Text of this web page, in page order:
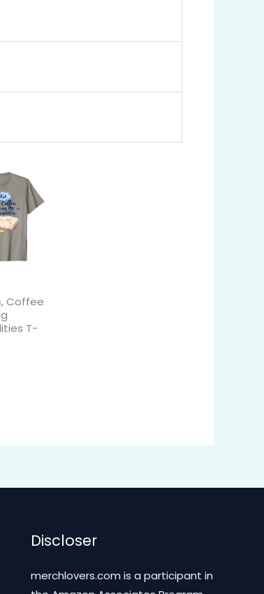
Coffee
T-
Discloser
merchlovers.com is a participant in